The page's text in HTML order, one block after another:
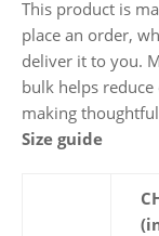
This product is
place an order,
deliver it to you.
bulk helps
making
Size guide